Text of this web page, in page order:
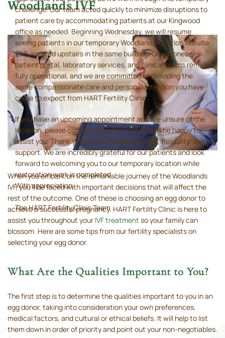
Woodlands IVF
When you embark on the remarkable journey of the Woodlands
IVF, you’ll be faced with important decisions that will affect the
rest of the outcome. One of these is choosing an egg donor to
achieve a successful pregnancy. HART Fertility Clinic is here to
assist you throughout your IVF treatment so your family can
blossom. Here are some tips from our fertility specialists on
selecting your egg donor.
What Are the Qualities Important to You?
The first step is to determine the qualities important to you in an
egg donor, taking into consideration your own preferences,
medical factors, and cultural or ethical beliefs. It will help to list
them down in order of priority and point out your non-negotiables.
challenge. Our team acted quickly to minimize disruptions to
patient care by accommodating patients at our Kingwood
office as needed. Beginning Wednesday, we will resume
seeing patients in our temporary Woodlands location in Suite
240, located upstairs in the same building. Our phones,
patient portal, laboratory services, and clinical teams remain
fully operational, and we are committed to providing the
same compassionate care and personal attention you have
come to expect from HART Fertility Clinic.
If you have an upcoming appointment and are unsure of the
location, please contact our office and we will be happy to
assist you. Thank you for your understanding, flexibility, and
support. We are incredibly grateful for our patients and look
forward to welcoming you to our temporary location while
restoration work is completed.
With appreciation,
The HART Fertility Clinic Team